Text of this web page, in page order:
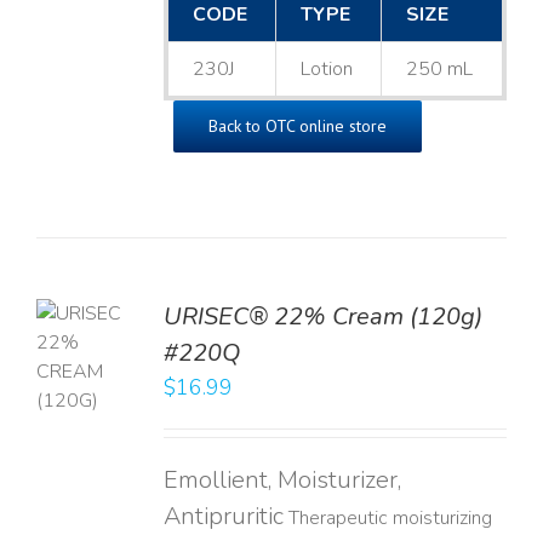
CODE
TYPE SIZE
230J Lotion 250 mL
Back to OTC online store
URISEC® 22% Cream (120g)
#220Q
$16.99
Emollient, Moisturizer,
AntipruriticTherapeutic moisturizing